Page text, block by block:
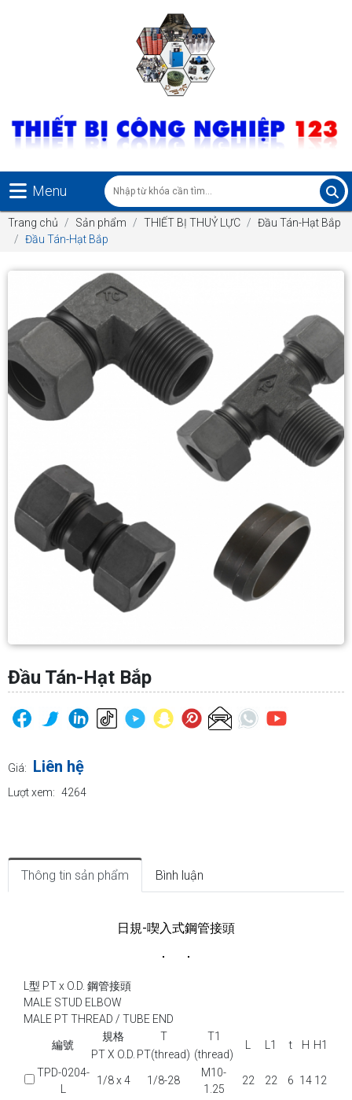
Menu
Trang chủ Sản phẩm THIẾT BỊ THUỶ LỰC
Đầu Tán-Hạt Bắp
Đầu Tán-Hạt Bắp
Đầu Tán-Hạt Bắp
Giá: Liên hệ
Lượt xem: 4264
Thông tin sản phẩm Bình luận
日規-喫入式鋼管接頭
L型 PT x O.D. 鋼管接頭
MALE STUD ELBOW
MALE PT THREAD / TUBE END
編號
規格 T T1
L L1 t H H1
PT X O.D. PT(thread) (thread)
TPD-0204-
L
1/8 x 4 1/8-28
M10-
1.25
22 22 6 14 12